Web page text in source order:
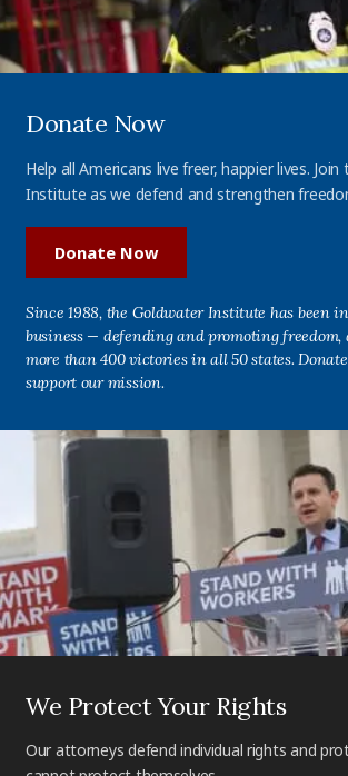
Donate Now
Help all Americans live freer, happier lives.
Institute as we defend and strengthen
Donate Now
Since 1988, the Goldwater Institute has been
business — defending and promoting
more than 400 victories in all 50 states.
support our mission.
We Protect Your Rights
Our attorneys defend individual rights and